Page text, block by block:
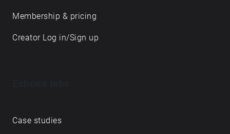
Membership & pricing
Creator Log in/Sign up
Case studies